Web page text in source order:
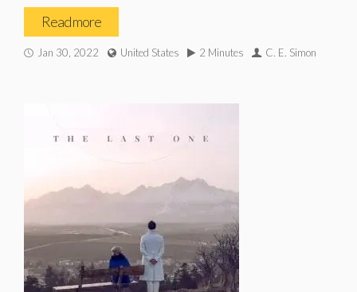
Read more
Jan 30, 2022 United States 2 Minutes C. E. Simon